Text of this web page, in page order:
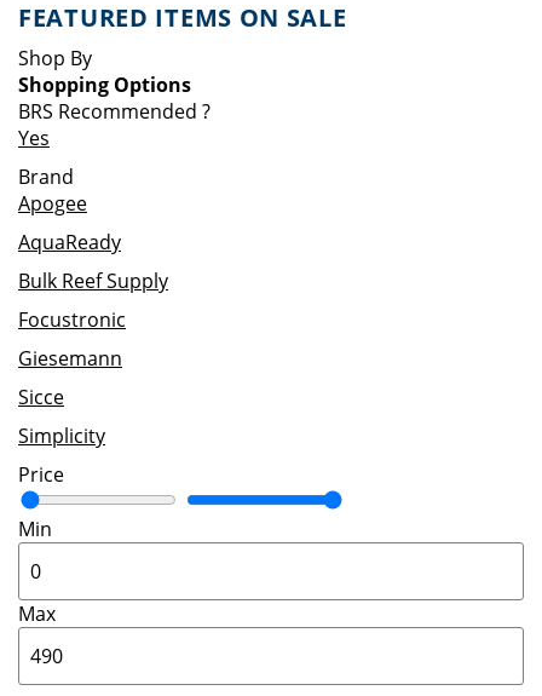
FEATURED ITEMS ON SALE
Shop By
Shopping Options
BRS Recommended ?
Yes
Brand
Apogee
AquaReady
Bulk Reef Supply
Focustronic
Giesemann
Sicce
Simplicity
Price
Min
Max